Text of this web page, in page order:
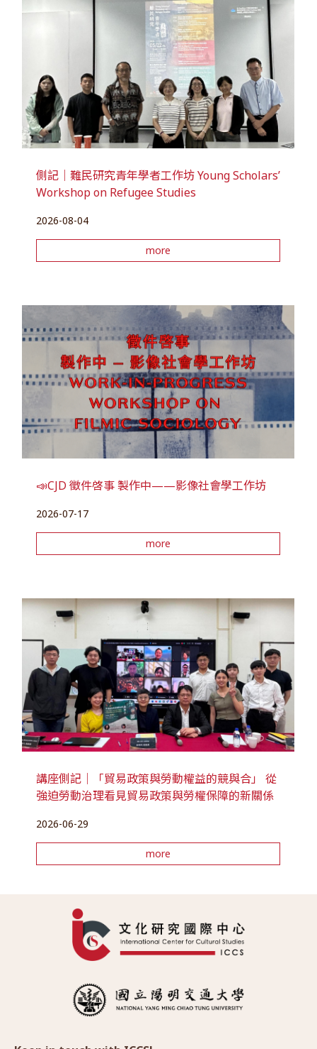
側記｜難民研究青年學者工作坊 Young Scholars’
Workshop on Refugee Studies
2026-08-04
more
📣CJD 徵件啓事 製作中——影像社會學工作坊
2026-07-17
more
講座側記｜「貿易政策與勞動權益的競與合」 從
強迫勞動治理看見貿易政策與勞權保障的新關係
2026-06-29
more